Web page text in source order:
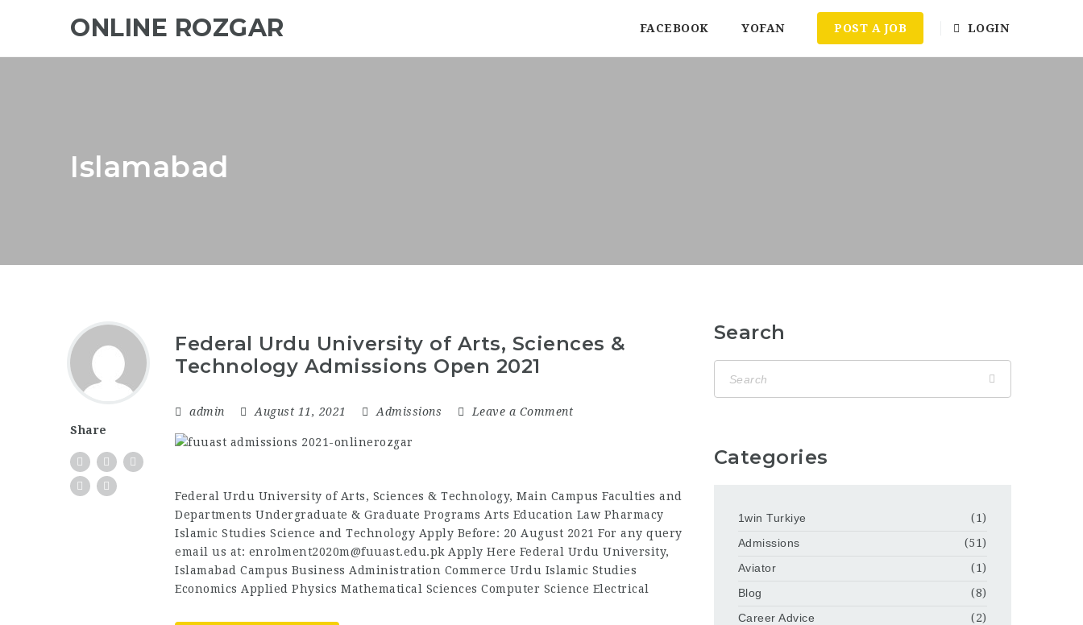
ONLINE ROZGAR FACEBOOK YOFAN POST A JOB LOGIN
Islamabad
Share
Federal Urdu University of Arts, Sciences &
Technology Admissions Open 2021
admin August 11, 2021 Admissions Leave a Comment
Federal Urdu University of Arts, Sciences & Technology, Main Campus Faculties and
Departments Undergraduate & Graduate Programs Arts Education Law Pharmacy
Islamic Studies Science and Technology Apply Before: 20 August 2021 For any query
email us at: enrolment2020m@fuuast.edu.pk Apply Here Federal Urdu University,
Islamabad Campus Business Administration Commerce Urdu Islamic Studies
Economics Applied Physics Mathematical Sciences Computer Science Electrical
Search
Categories
1win Turkiye
(1)
Admissions
(51)
Aviator
(1)
Blog
(8)
Career Advice
(2)